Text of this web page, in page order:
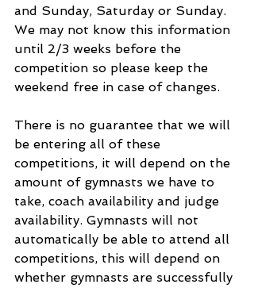
and Sunday, Saturday or Sunday.
We may not know this information
until 2/3 weeks before the
competition so please keep the
weekend free in case of changes.
There is no guarantee that we will
be entering all of these
competitions, it will depend on the
amount of gymnasts we have to
take, coach availability and judge
availability. Gymnasts will not
automatically be able to attend all
competitions, this will depend on
whether gymnasts are successfully